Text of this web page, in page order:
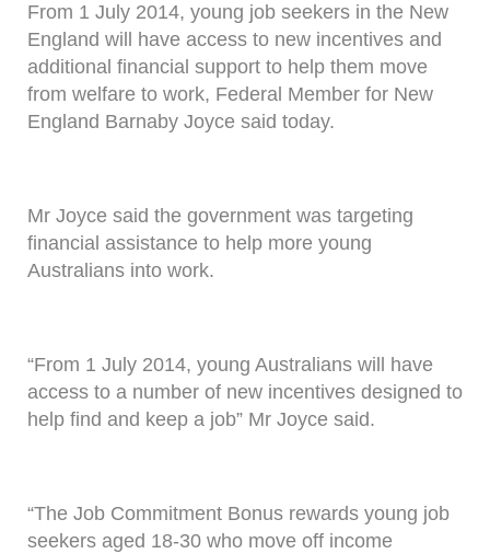
From 1 July 2014, young job seekers in the New
England will have access to new incentives and
additional financial support to help them move
from welfare to work, Federal Member for New
England Barnaby Joyce said today.
Mr Joyce said the government was targeting
financial assistance to help more young
Australians into work.
“From 1 July 2014, young Australians will have
access to a number of new incentives designed to
help find and keep a job” Mr Joyce said.
“The Job Commitment Bonus rewards young job
seekers aged 18-30 who move off income